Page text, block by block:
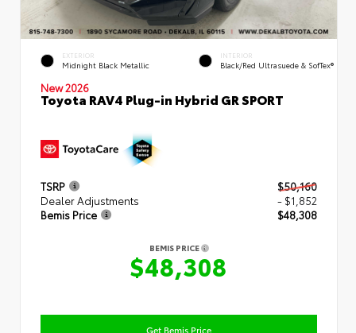
EXTERIOR
Midnight Black Metallic
INTERIOR
Black/Red Ultrasuede & SofTex®
New 2026
Toyota RAV4 Plug-in Hybrid GR SPORT
TSRP
$50,160
Dealer Adjustments
- $1,852
Bemis Price
$48,308
BEMIS PRICE
$48,308
Get Bemis Price